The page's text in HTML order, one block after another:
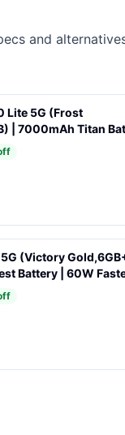
and
Lite 5G (Frost
| 7000mAh Titan
Hz Ultra Smooth
Chipset | Color Pop
(Victory
Battery | 60W
& Rear AI
Display | AI Assist |